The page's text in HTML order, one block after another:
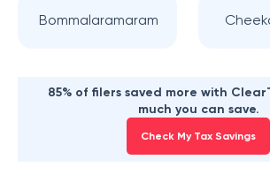
Bommalaramaram
85% of filers saved more with
much you can save.
Check My Tax Savings